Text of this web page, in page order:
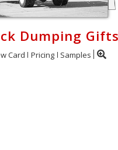
Dumping Gifts
Card Pricing Samples